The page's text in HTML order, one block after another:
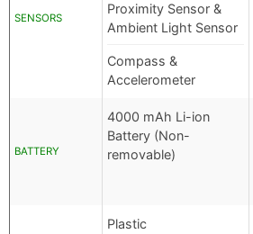
SENSORS
Proximity Sensor &
Ambient Light Sensor
Compass &
Accelerometer
BATTERY
4000 mAh Li-ion
Battery (Non-
removable)
Plastic